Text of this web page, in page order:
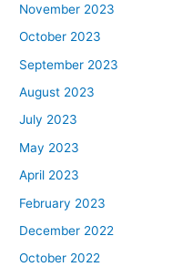
November 2023
October 2023
September 2023
August 2023
July 2023
May 2023
April 2023
February 2023
December 2022
October 2022